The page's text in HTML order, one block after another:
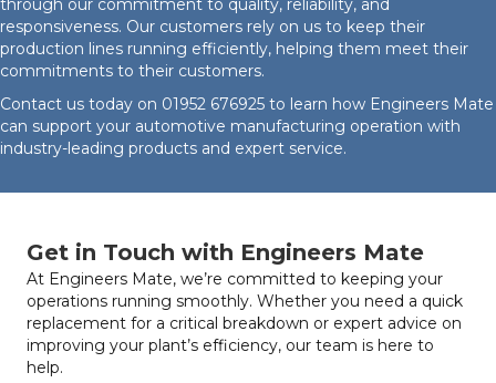
through our commitment to quality, reliability, and
responsiveness. Our customers rely on us to keep their
production lines running efficiently, helping them meet their
commitments to their customers.
Contact us today on 01952 676925 to learn how Engineers Mate
can support your automotive manufacturing operation with
industry-leading products and expert service.
Get in Touch with Engineers Mate
At Engineers Mate, we’re committed to keeping your
operations running smoothly. Whether you need a quick
replacement for a critical breakdown or expert advice on
improving your plant’s efficiency, our team is here to
help.